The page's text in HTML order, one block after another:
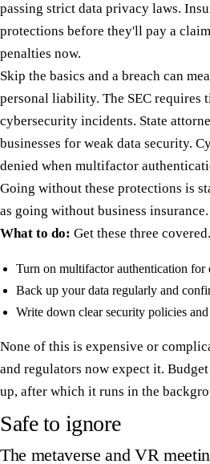
passing strict data privacy laws.
protections before they'll pay a
penalties now.
Skip the basics and a breach can
personal liability. The SEC requires
cybersecurity incidents. State
businesses for weak data security.
denied when multifactor
Going without these protections is
as going without business insurance.
What to do: Get these three covered.
Turn on multifactor authentication for
Back up your data regularly and
Write down clear security policies
None of this is expensive or
and regulators now expect it.
up, after which it runs in the
Safe to ignore
The metaverse and VR